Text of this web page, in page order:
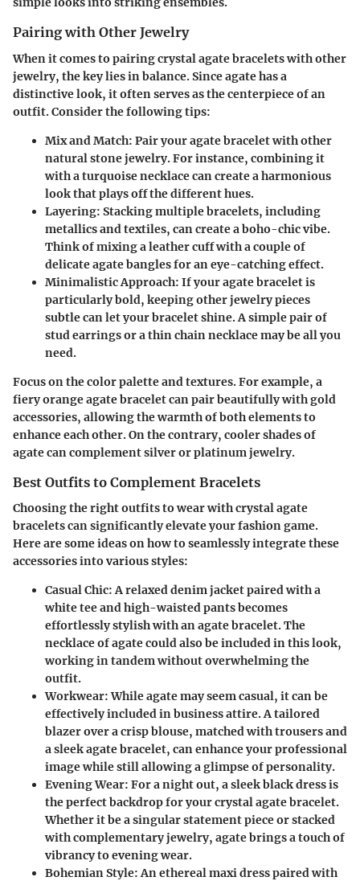
Pairing with Other Jewelry
When it comes to pairing crystal agate bracelets with other
jewelry, the key lies in balance. Since agate has a
distinctive look, it often serves as the centerpiece of an
outfit. Consider the following tips:
Mix and Match: Pair your agate bracelet with other
natural stone jewelry. For instance, combining it
with a turquoise necklace can create a harmonious
look that plays off the different hues.
Layering: Stacking multiple bracelets, including
metallics and textiles, can create a boho-chic vibe.
Think of mixing a leather cuff with a couple of
delicate agate bangles for an eye-catching effect.
Minimalistic Approach: If your agate bracelet is
particularly bold, keeping other jewelry pieces
subtle can let your bracelet shine. A simple pair of
stud earrings or a thin chain necklace may be all you
need.
Focus on the color palette and textures. For example, a
fiery orange agate bracelet can pair beautifully with gold
accessories, allowing the warmth of both elements to
enhance each other. On the contrary, cooler shades of
agate can complement silver or platinum jewelry.
Best Outfits to Complement Bracelets
Choosing the right outfits to wear with crystal agate
bracelets can significantly elevate your fashion game.
Here are some ideas on how to seamlessly integrate these
accessories into various styles:
Casual Chic: A relaxed denim jacket paired with a
white tee and high-waisted pants becomes
effortlessly stylish with an agate bracelet. The
necklace of agate could also be included in this look,
working in tandem without overwhelming the
outfit.
Workwear: While agate may seem casual, it can be
effectively included in business attire. A tailored
blazer over a crisp blouse, matched with trousers and
a sleek agate bracelet, can enhance your professional
image while still allowing a glimpse of personality.
Evening Wear: For a night out, a sleek black dress is
the perfect backdrop for your crystal agate bracelet.
Whether it be a singular statement piece or stacked
with complementary jewelry, agate brings a touch of
vibrancy to evening wear.
Bohemian Style: An ethereal maxi dress paired with